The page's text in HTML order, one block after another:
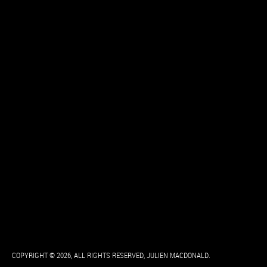
COPYRIGHT © 2026, ALL RIGHTS RESERVED, JULIEN MACDONALD.